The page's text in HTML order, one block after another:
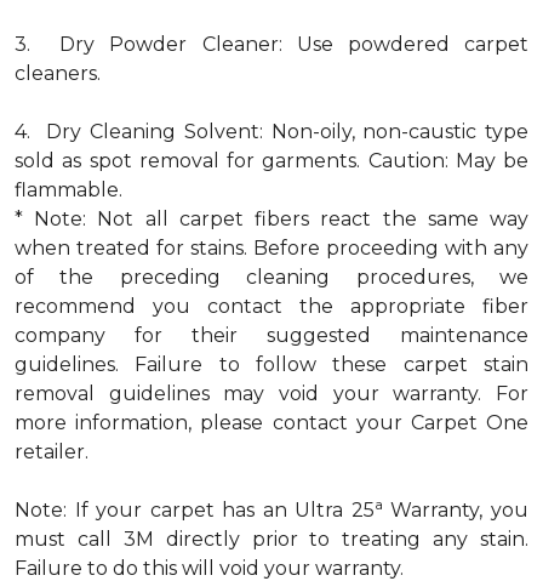
3. Dry Powder Cleaner: Use powdered carpet
cleaners.
4. Dry Cleaning Solvent: Non-oily, non-caustic type
sold as spot removal for garments. Caution: May be
flammable.
* Note: Not all carpet fibers react the same way
when treated for stains. Before proceeding with any
of the preceding cleaning procedures, we
recommend you contact the appropriate fiber
company for their suggested maintenance
guidelines. Failure to follow these carpet stain
removal guidelines may void your warranty. For
more information, please contact your Carpet One
retailer.
Note: If your carpet has an Ultra 25a Warranty, you
must call 3M directly prior to treating any stain.
Failure to do this will void your warranty.